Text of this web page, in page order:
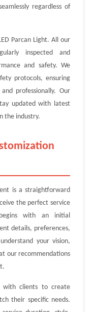
regardless of
Parcan Light. All our
inspected and
and safety. We
protocols, ensuring
professionally. Our
updated with latest
the industry.
is a straightforward
the perfect service
with an initial
details, preferences,
your vision,
our recommendations
with clients to create
their specific needs.